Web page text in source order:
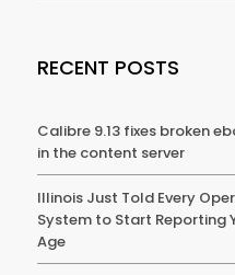
RECENT POSTS
Calibre 9.13 fixes broken
in the content server
Illinois Just Told Every
System to Start Reporting
Age